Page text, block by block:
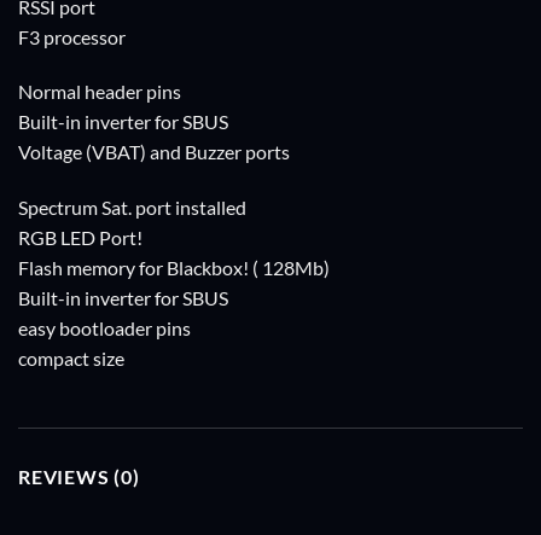
RSSI port
F3 processor
Normal header pins
Built-in inverter for SBUS
Voltage (VBAT) and Buzzer ports
Spectrum Sat. port installed
RGB LED Port!
Flash memory for Blackbox! ( 128Mb)
Built-in inverter for SBUS
easy bootloader pins
compact size
REVIEWS (0)